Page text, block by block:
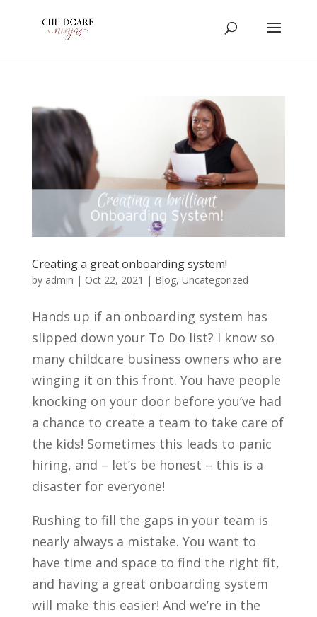
Creating a great onboarding system!
by admin | Oct 22, 2021 | Blog, Uncategorized
Hands up if an onboarding system has
slipped down your To Do list? I know so
many childcare business owners who are
winging it on this front. You have people
knocking on your door before you’ve had
a chance to create a team to take care of
the kids! Sometimes this leads to panic
hiring, and – let’s be honest – this is a
disaster for everyone!
Rushing to fill the gaps in your team is
nearly always a mistake. You want to
have time and space to find the right fit,
and having a great onboarding system
will make this easier! And we’re in the